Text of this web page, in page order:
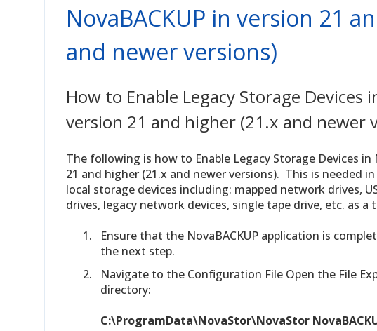
NovaBACKUP in version 21
and newer versions)
How to Enable Legacy Storage Devices
version 21 and higher (21.x and newer
The following is how to Enable Legacy Storage Devices
21 and higher (21.x and newer versions). This is needed
local storage devices including: mapped network drives,
drives, legacy network devices, single tape drive, etc. as a
Ensure that the NovaBACKUP application is
the next step.
Navigate to the Configuration File Open the File
directory:
C:\ProgramData\NovaStor\NovaStor